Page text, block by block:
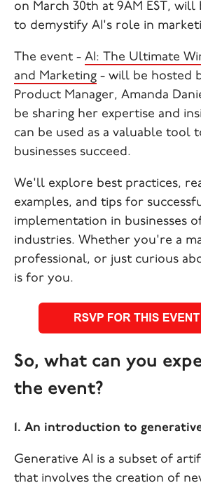
on March 30th at 9AM EST, will
to demystify AI's role in
The event - AI: The Ultimate
and Marketing - will be hosted
Product Manager, Amanda
be sharing her expertise and
can be used as a valuable tool
businesses succeed.
We'll explore best practices,
examples, and tips for
implementation in businesses
industries. Whether you're a
professional, or just curious
is for you.
So, what can you
the event?
1. An introduction to
Generative AI is a subset of
that involves the creation of